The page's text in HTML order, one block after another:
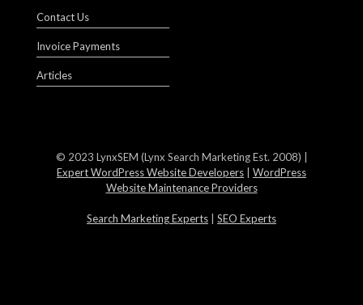
Contact Us
Invoice Payments
Articles
© 2023 LynxSEM (Lynx Search Marketing Est. 2008) |
Expert WordPress Website Developers
WordPress
Website Maintenance Providers
Search Marketing Experts SEO Experts